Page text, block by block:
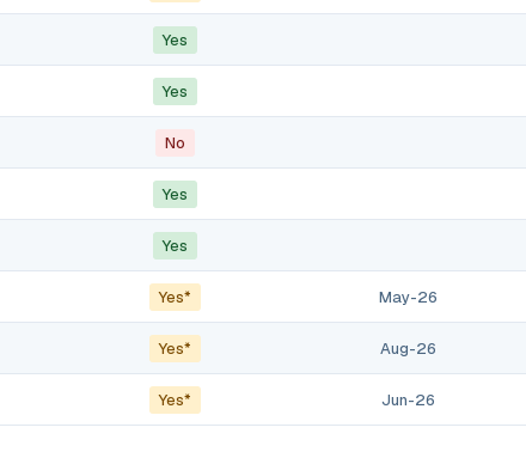
Yes
Yes
No
Yes
Yes
Yes* May-26
Yes* Aug-26
Yes* Jun-26